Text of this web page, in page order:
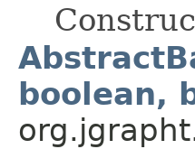
boolean,